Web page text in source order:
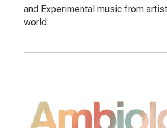
and Experimental music from
world.